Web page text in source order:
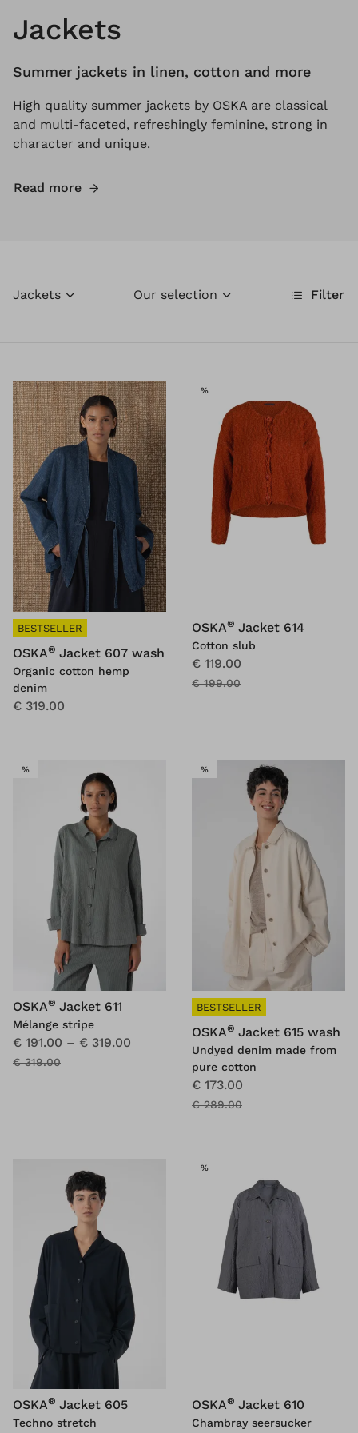
Jackets
Summer jackets in linen, cotton and more
High quality summer jackets by OSKA are classical
and multi-faceted, refreshingly feminine, strong in
character and unique.
Read more
Jackets Filter
Our selection
BESTSELLER
OSKA® Jacket 607 wash
Organic cotton hemp
denim
€ 319.00
%SALE
OSKA® Jacket 614
Cotton slub
€ 119.00
€ 199.00
%SALE
OSKA® Jacket 611
Mélange stripe
€ 191.00 – € 319.00
€ 319.00
%SALE
BESTSELLER
OSKA® Jacket 615 wash
Undyed denim made from
pure cotton
€ 173.00
€ 289.00
OSKA® Jacket 605
Techno stretch
%SALE
OSKA® Jacket 610
Chambray seersucker